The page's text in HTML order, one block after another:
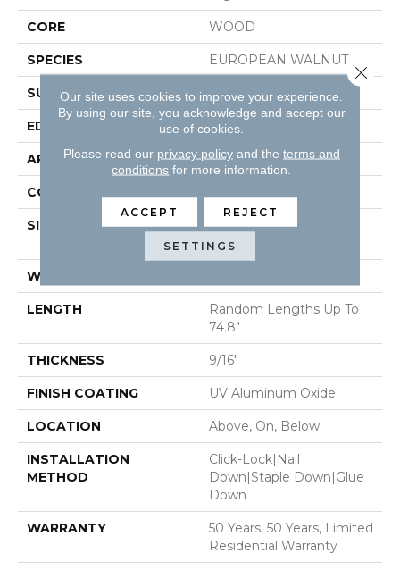
CORE WOOD
SPECIES EUROPEAN WALNUT
SURFACE TYPE SMOOTH
EDGE MICRO BEVEL
APPLICATION Residential
CORE
SIZE
Random Lengths Up To
74.8"
WIDTH
LENGTH
Random Lengths Up To
74.8"
THICKNESS 9/16"
FINISH COATING UV Aluminum Oxide
LOCATION Above, On, Below
INSTALLATION
METHOD
Click-Lock|Nail
Down|Staple Down|Glue
Down
WARRANTY
50 Years, 50 Years, Limited
Residential Warranty
Our site uses cookies to improve your experience.
By using our site, you acknowledge and accept our
use of cookies.
Please read our privacy policyand the terms and
conditions for more information.
ACCEPT REJECT
SETTINGS
Close